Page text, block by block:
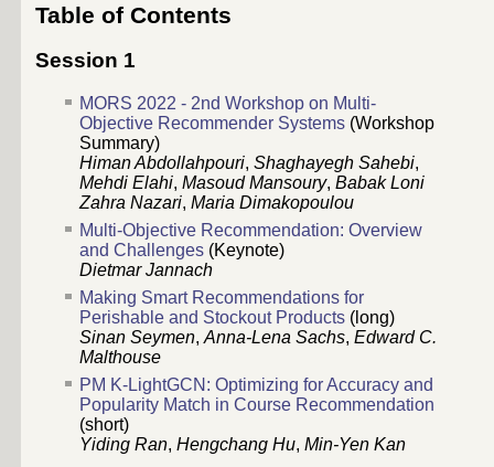
Table of Contents
Session 1
MORS 2022 - 2nd Workshop on Multi-
Objective Recommender Systems (Workshop
Summary)
Himan Abdollahpouri, Shaghayegh Sahebi,
Mehdi Elahi, Masoud Mansoury, Babak Loni
Zahra Nazari, Maria Dimakopoulou
Multi-Objective Recommendation: Overview
and Challenges (Keynote)
Dietmar Jannach
Making Smart Recommendations for
Perishable and Stockout Products (long)
Sinan Seymen, Anna-Lena Sachs, Edward C.
Malthouse
PM K-LightGCN: Optimizing for Accuracy and
Popularity Match in Course Recommendation
(short)
Yiding Ran, Hengchang Hu, Min-Yen Kan